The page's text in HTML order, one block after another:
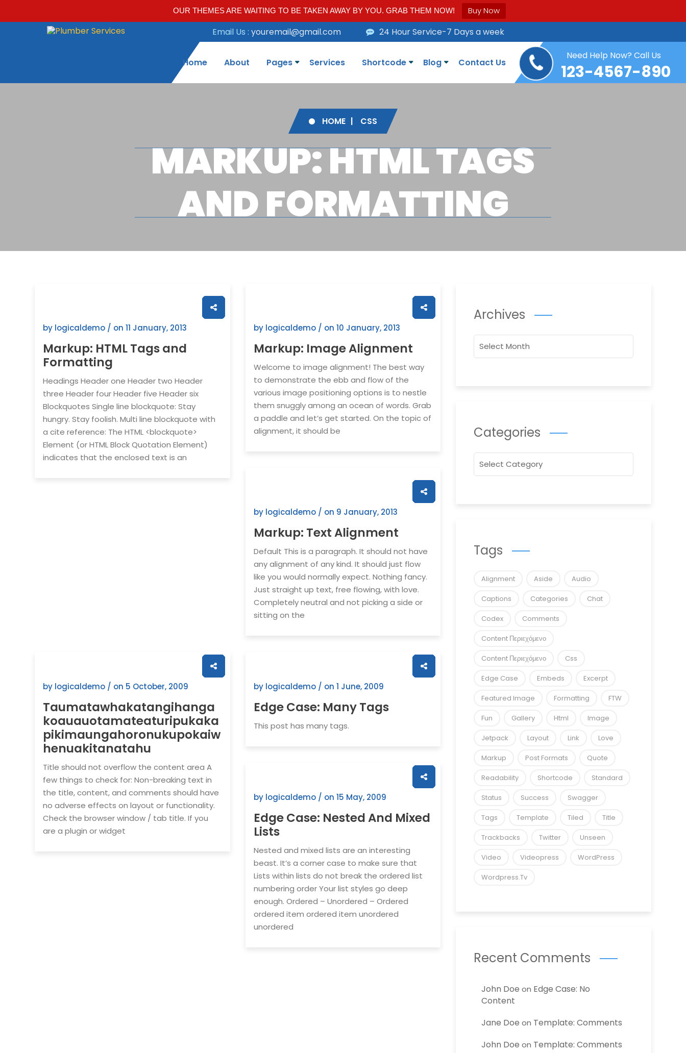
OUR THEMES ARE WAITING TO BE TAKEN AWAY BY YOU. GRAB THEM NOW! Buy Now
Email Us : youremail@gmail.com 24 Hour Service-7 Days a week
Home About Pages Services Shortcode Blog Contact Us
Need Help Now? Call Us
123-4567-890
HOME CSS
MARKUP: HTML TAGS
AND FORMATTING
by logicaldemo / on 11 January, 2013
Markup: HTML Tags and
Formatting
Headings Header one Header two Header
three Header four Header five Header six
Blockquotes Single line blockquote: Stay
hungry. Stay foolish. Multi line blockquote with
a cite reference: The HTML <blockquote>
Element (or HTML Block Quotation Element)
indicates that the enclosed text is an
by logicaldemo / on 10 January, 2013
Markup: Image Alignment
Welcome to image alignment! The best way
to demonstrate the ebb and flow of the
various image positioning options is to nestle
them snuggly among an ocean of words. Grab
a paddle and let’s get started. On the topic of
alignment, it should be
by logicaldemo / on 9 January, 2013
Markup: Text Alignment
Default This is a paragraph. It should not have
any alignment of any kind. It should just flow
like you would normally expect. Nothing fancy.
Just straight up text, free flowing, with love.
Completely neutral and not picking a side or
sitting on the
by logicaldemo / on 5 October, 2009
Taumatawhakatangihanga
koauauotamateaturipukaka
pikimaungahoronukupokaiw
henuakitanatahu
Title should not overflow the content area A
few things to check for: Non-breaking text in
the title, content, and comments should have
no adverse effects on layout or functionality.
Check the browser window / tab title. If you
are a plugin or widget
by logicaldemo / on 1 June, 2009
Edge Case: Many Tags
This post has many tags.
by logicaldemo / on 15 May, 2009
Edge Case: Nested And Mixed
Lists
Nested and mixed lists are an interesting
beast. It’s a corner case to make sure that
Lists within lists do not break the ordered list
numbering order Your list styles go deep
enough. Ordered – Unordered – Ordered
ordered item ordered item unordered
unordered
Archives
Categories
Categories
Tags
Alignment Aside Audio
Captions Categories Chat
Codex Comments
Content Περιεχόμενο
Content Περιεχόμενο Css
Edge Case Embeds Excerpt
Featured Image Formatting FTW
Fun Gallery Html Image
Jetpack Layout Link Love
Markup Post Formats Quote
Readability Shortcode Standard
Status Success Swagger
Tags Template Tiled Title
Trackbacks Twitter Unseen
Video Videopress WordPress
Wordpress.tv
Recent Comments
John Doe on Edge Case: No
Content
Jane Doe on Template: Comments
John Doe on Template: Comments